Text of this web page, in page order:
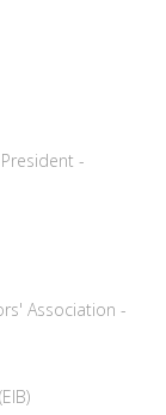
-
Association -